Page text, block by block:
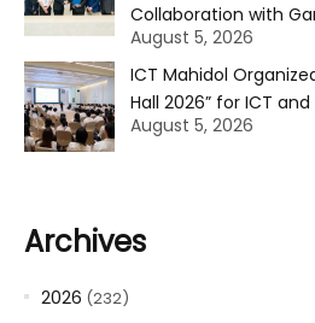
Collaboration with
August 5, 2026
ICT Mahidol
Hall 2026” for ICT
August 5, 2026
Archives
2026 (232)